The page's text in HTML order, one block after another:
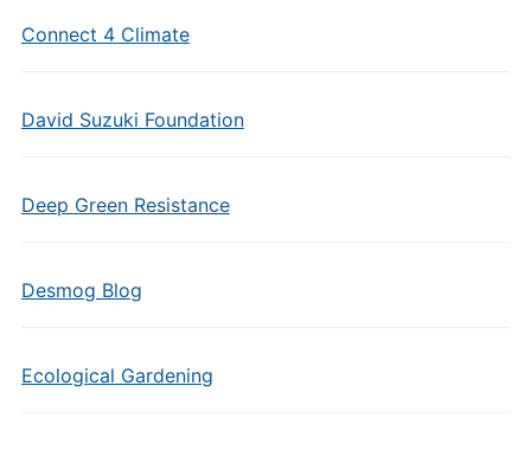
Connect 4 Climate
David Suzuki Foundation
Deep Green Resistance
Desmog Blog
Ecological Gardening